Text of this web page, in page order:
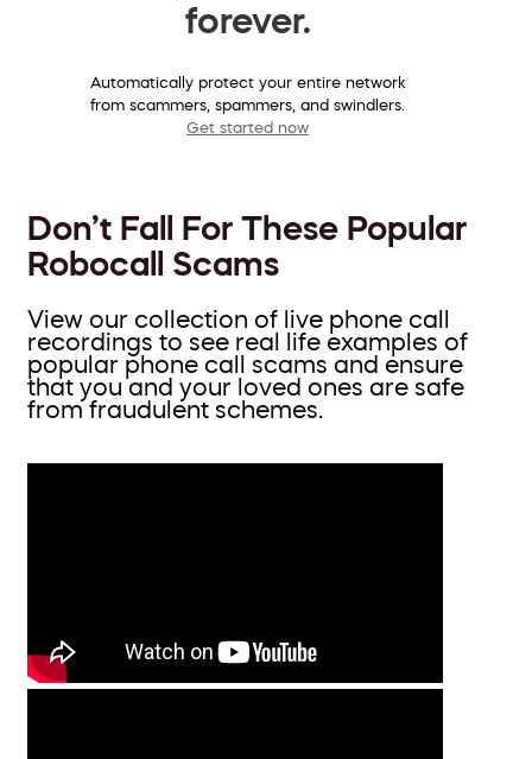
forever.
Automatically protect your entire network
from scammers, spammers, and swindlers.
Get started now
Don’t Fall For These Popular
Robocall Scams
View our collection of live phone call
recordings to see real life examples of
popular phone call scams and ensure
that you and your loved ones are safe
from fraudulent schemes.